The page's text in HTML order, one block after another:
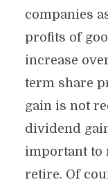
companies
profits of
increase
term share
gain is not
dividend
important to
retire. Of